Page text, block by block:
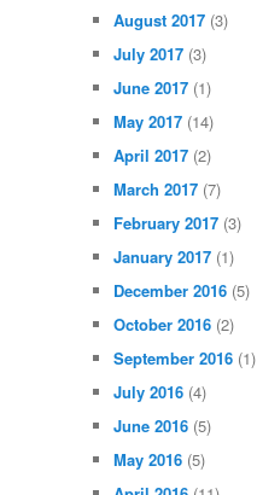
August 2017 (3)
July 2017 (3)
June 2017 (1)
May 2017 (14)
April 2017 (2)
March 2017 (7)
February 2017 (3)
January 2017 (1)
December 2016 (5)
October 2016 (2)
September 2016 (1)
July 2016 (4)
June 2016 (5)
May 2016 (5)